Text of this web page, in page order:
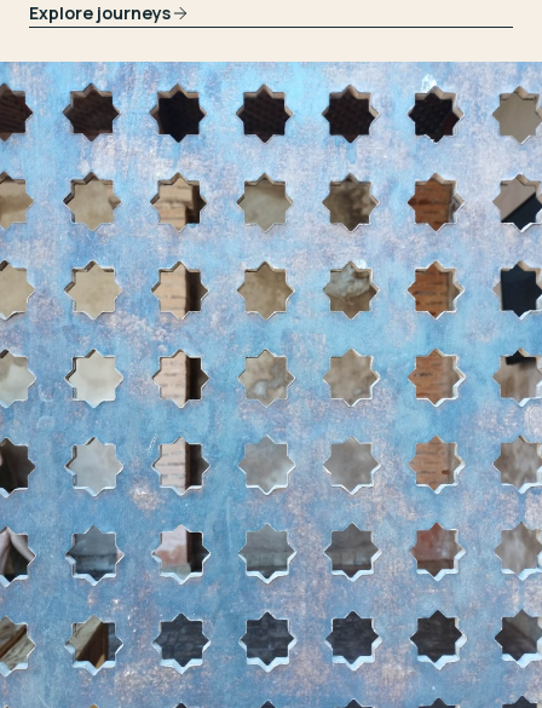
Explore journeys